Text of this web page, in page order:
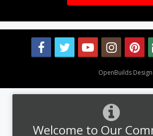
Welcome to Our
OpenBuilds Design